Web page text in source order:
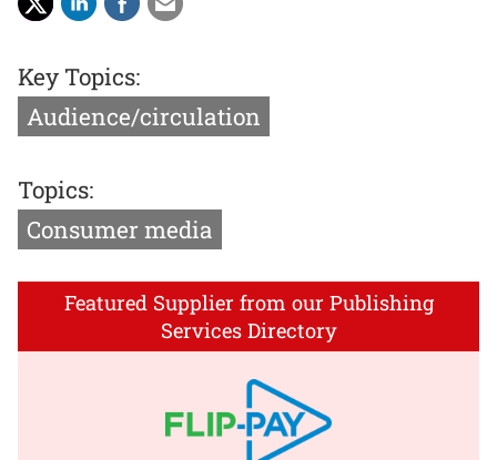
Key Topics:
Audience/circulation
Topics:
Consumer media
Featured Supplier from our Publishing
Services Directory